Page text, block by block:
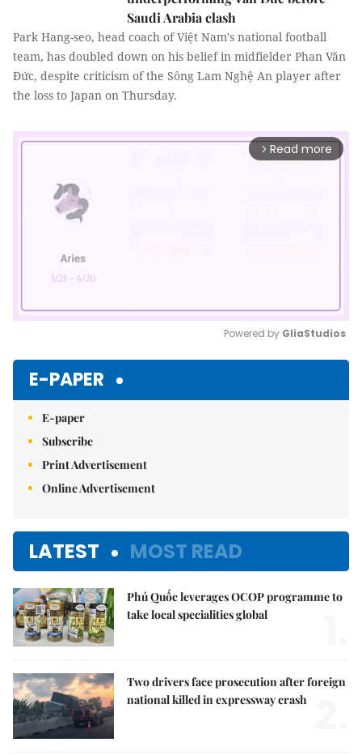
Saudi Arabia clash
Park Hang-seo, head coach of Việt Nam's national football
team, has doubled down on his belief in midfielder Phan Văn
Đức, despite criticism of the Sông Lam Nghệ An player after
the loss to Japan on Thursday.
arrow_forward_ios Read more
Powered by GliaStudios
E-PAPER
E-paper
Subscribe
Print Advertisement
Online Advertisement
LATEST MOST READ
Phú Quốc leverages OCOP programme to
take local specialities global
Two drivers face prosecution after foreign
national killed in expressway crash